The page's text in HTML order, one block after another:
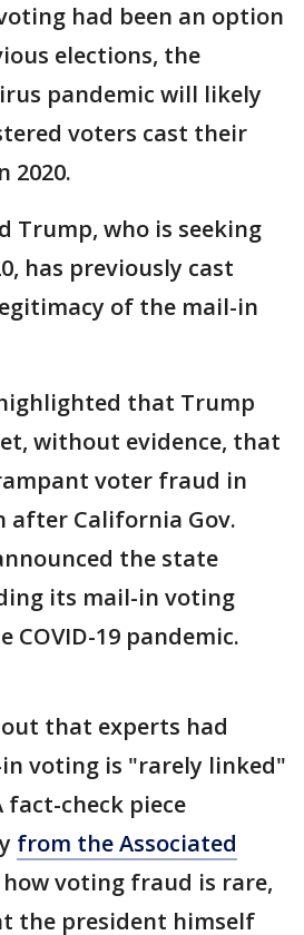
had been an option
elections, the
pandemic will likely
voters cast their
2020.
Trump, who is seeking
has previously cast
of the mail-in
that Trump
without evidence, that
voter fraud in
after California Gov.
the state
its mail-in voting
COVID-19 pandemic.
that experts had
voting is "rarely linked"
check piece
from the Associated
voting fraud is rare,
the president himself